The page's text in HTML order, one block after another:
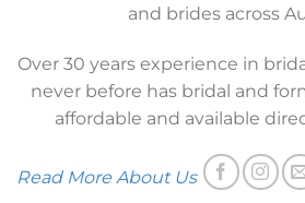
and brides across
Over 30 years experience in
never before has bridal and
affordable and available
Read More About Us